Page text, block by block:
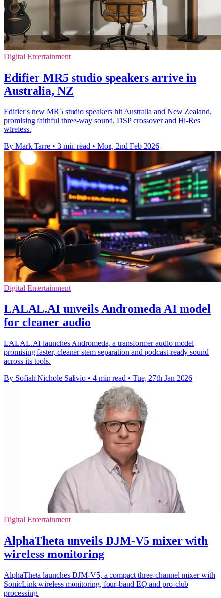
Digital Entertainment
Edifier MR5 studio speakers arrive in
Australia, NZ
Edifier's new MR5 studio speakers hit Australia and New Zealand,
promising faithful three-way sound, DSP crossover and Hi-Res
wireless.
By Mark Tarre • 3 min read • Mon, 2nd Feb 2026
Digital Entertainment
LALAL.AI unveils Andromeda AI model
for cleaner audio
LALAL.AI launches Andromeda, a transformer audio model
promising faster, cleaner stem separation and podcast-ready sound
across its tools.
By Sofiah Nichole Salivio • 4 min read • Tue, 27th Jan 2026
Digital Entertainment
AlphaTheta unveils DJM-V5 mixer with
wireless monitoring
AlphaTheta launches DJM-V5, a compact three-channel mixer with
SonicLink wireless monitoring, four-band EQ and pro-club
processing.